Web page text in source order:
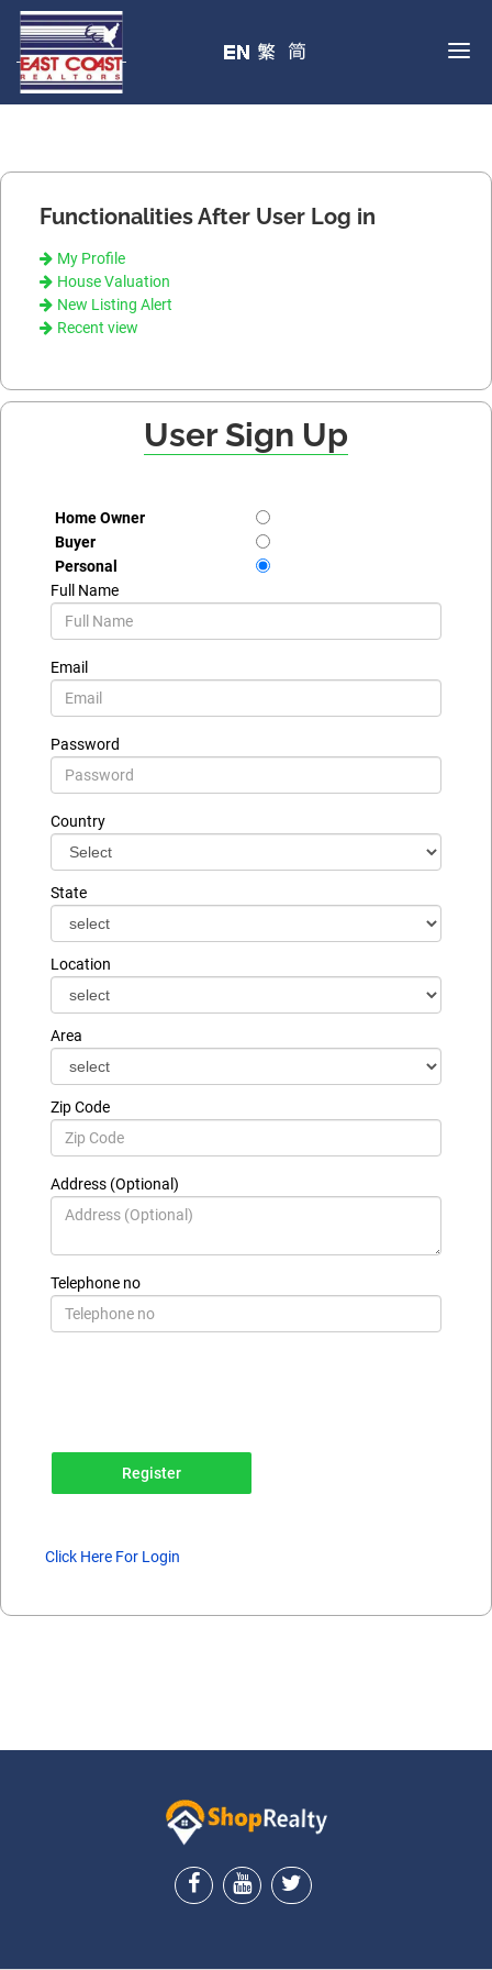
Functionalities After User Log in
My Profile
House Valuation
New Listing Alert
Recent view
User Sign Up
Home Owner
Buyer
Personal
Full Name
Email
Password
Country
State
Location
Area
Zip Code
Address (Optional)
Telephone no
Register
Click Here For Login
ShopRealty